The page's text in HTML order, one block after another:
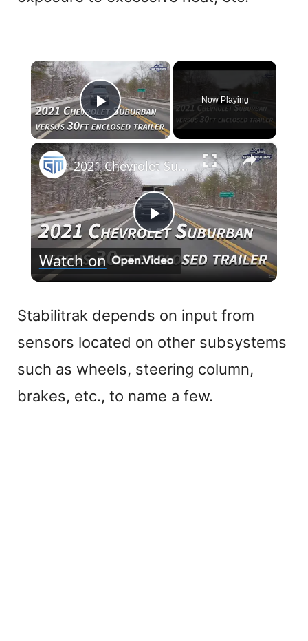
×
Play Video
Now Playing
×
P
a
y
V
2021 Chevrolet Suburban VERSUS 30FT Enclosed Trailer!
Watch on
Stabilitrak depends on input from
sensors located on other subsystems
such as wheels, steering column,
brakes, etc., to name a few.